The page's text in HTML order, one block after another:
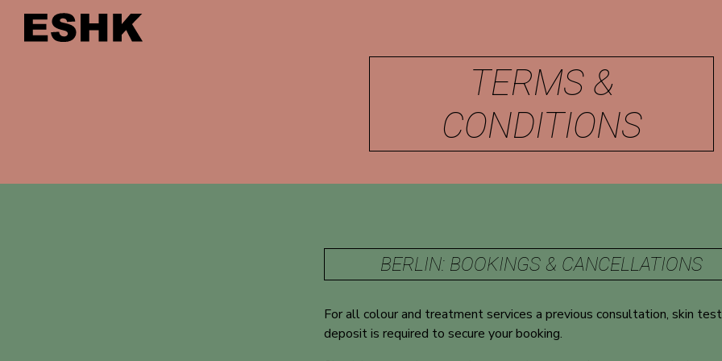
TERMS &
CONDITIONS
BERLIN: BOOKINGS & CANCELLATIONS
For all colour and treatment services a previous consultation, skin
deposit is required to secure your booking.